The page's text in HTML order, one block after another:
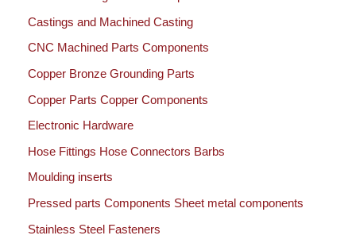
Castings and Machined Casting
CNC Machined Parts Components
Copper Bronze Grounding Parts
Copper Parts Copper Components
Electronic Hardware
Hose Fittings Hose Connectors Barbs
Moulding inserts
Pressed parts Components Sheet metal components
Stainless Steel Fasteners